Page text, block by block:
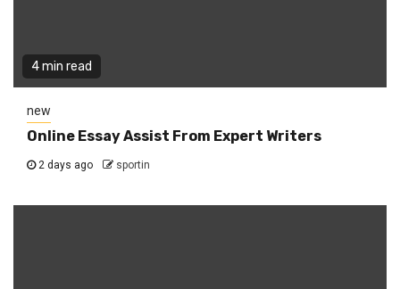
4 min read
new
Online Essay Assist From Expert Writers
2 days ago sportin